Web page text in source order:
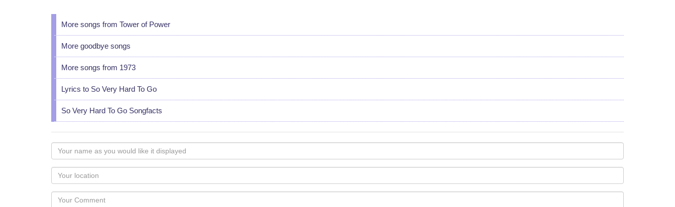
More songs from Tower of Power
More goodbye songs
More songs from 1973
Lyrics to So Very Hard To Go
So Very Hard To Go Songfacts
Your
name
as
you
would
like
Your
Locaton
Your